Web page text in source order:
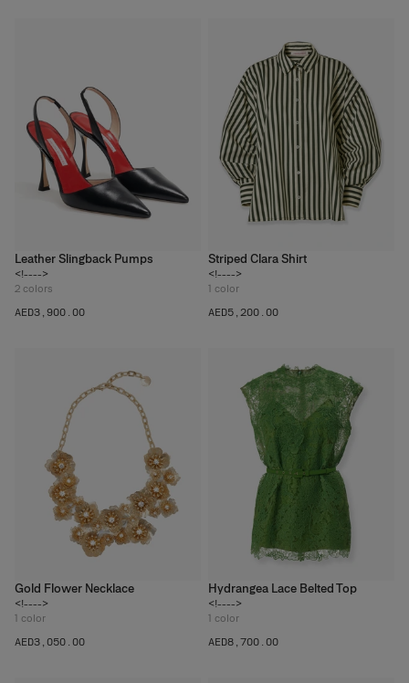
Leather Slingback Pumps
<!---->
2 colors
AED‌3,900.00
Striped Clara Shirt
<!---->
1 color
AED‌5,200.00
Gold Flower Necklace
<!---->
1 color
AED‌3,050.00
Hydrangea Lace Belted Top
<!---->
1 color
AED‌8,700.00